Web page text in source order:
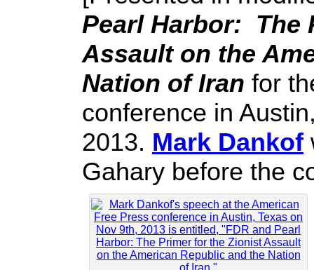
Pearl Harbor: The
Assault on the
Nation of Iran for
conference in
2013. Mark Dankof
Gahary before the